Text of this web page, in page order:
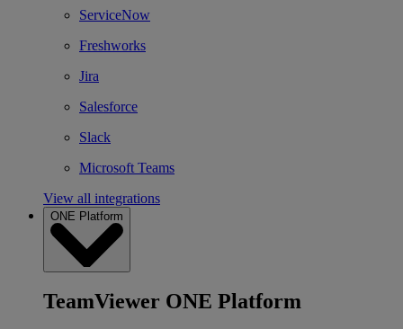
ServiceNow
Freshworks
Jira
Salesforce
Slack
Microsoft Teams
View all integrations
ONE Platform
TeamViewer ONE Platform